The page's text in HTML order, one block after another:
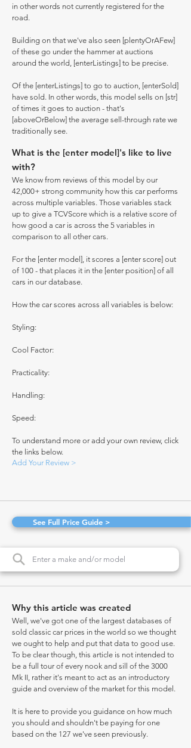
in other words not currently registered for the
road.
Building on that we've also seen [plentyOrAFew]
of these go under the hammer at auctions
around the world, [enterListings] to be precise.
Of the [enterListings] to go to auction, [enterSold]
have sold. In other words, this model sells on [str]
of times it goes to auction - that's
[aboveOrBelow] the average sell-through rate we
traditionally see.
What is the [enter model]'s like to live
with?
We know from reviews of this model by our
42,000+ strong community how this car performs
across multiple variables. Those variables stack
up to give a TCVScore which is a relative score of
how good a car is across the 5 variables in
comparison to all other cars.
For the [enter model], it scores a [enter score] out
of 100 - that places it in the [enter position] of all
cars in our database.
How the car scores across all variables is below:
Styling:
Cool Factor:
Practicality:
Handling:
Speed:
To understand more or add your own review, click
the links below.
Add Your Review >
See Full Price Guide >
Why this article was created
Well, we've got one of the largest databases of
sold classic car prices in the world so we thought
we ought to help and put that data to good use.
To be clear though, this article is not intended to
be a full tour of every nook and sill of the 3000
Mk II, rather it's meant to act as an introductory
guide and overview of the market for this model.
It is here to provide you guidance on how much
you should and shouldn't be paying for one
based on the 127 we've seen previously.